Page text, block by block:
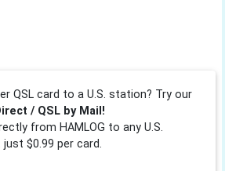
QSL card to a U.S. station? Try our
/ QSL by Mail!
from HAMLOG to any U.S.
$0.99 per card.